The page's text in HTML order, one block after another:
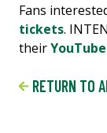
Fans
tickets.
their
RETURN TO